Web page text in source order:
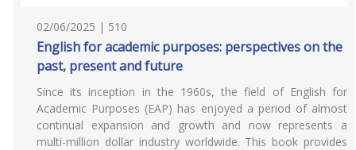
02/06/2025 | 510
English for academic purposes: perspectives on the
past, present and future
Since its inception in the 1960s, the field of English for
Academic Purposes (EAP) has enjoyed a period of almost
continual expansion and growth and now represents a
multi-million dollar industry worldwide. This book provides